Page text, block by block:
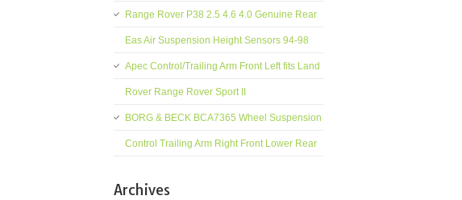
Range Rover P38 2.5 4.6 4.0 Genuine Rear
Eas Air Suspension Height Sensors 94-98
Apec Control/Trailing Arm Front Left fits Land
Rover Range Rover Sport II
BORG & BECK BCA7365 Wheel Suspension
Control Trailing Arm Right Front Lower Rear
Archives